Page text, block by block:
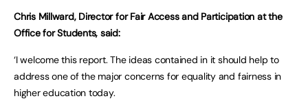
Chris Millward, Director for Fair Access and Participation at the
Office for Students, said:
‘I welcome this report. The ideas contained in it should help to
address one of the major concerns for equality and fairness in
higher education today.